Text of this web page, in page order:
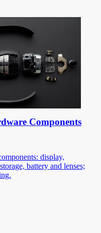
Components
display,
battery and lenses;